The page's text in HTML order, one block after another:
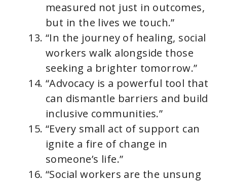
measured not just in outcomes,
but in the lives we touch.”
“In the journey of healing, social
workers walk alongside those
seeking a brighter tomorrow.”
“Advocacy is a powerful tool that
can dismantle barriers and build
inclusive communities.”
“Every small act of support can
ignite a fire of change in
someone’s life.”
“Social workers are the unsung